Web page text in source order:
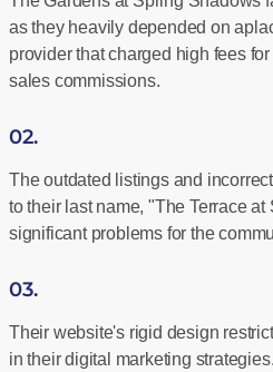
as they heavily depended on
provider that charged high fees
sales commissions.
02.
The outdated listings and
to their last name, "The Terrace
significant problems for the
03.
Their website's rigid design
in their digital marketing strategies.